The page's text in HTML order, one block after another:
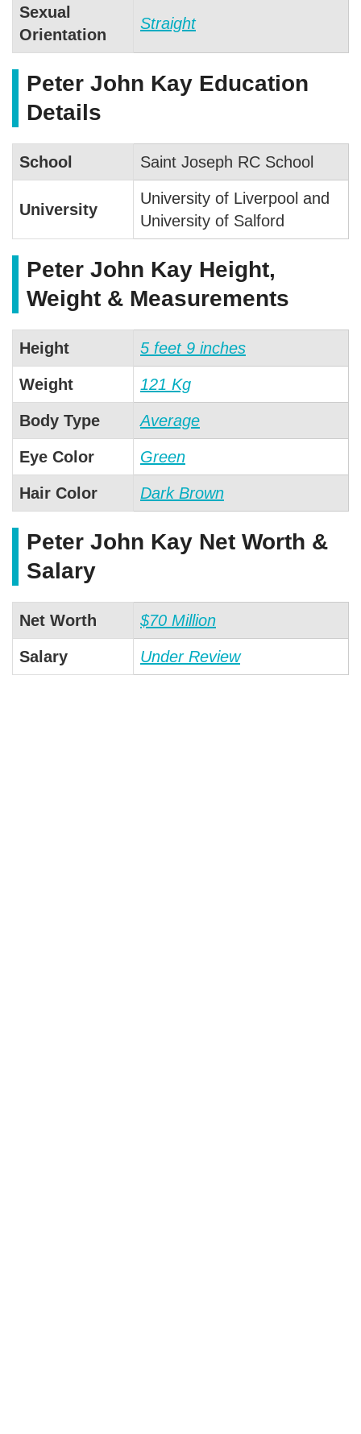
Sexual
Orientation
Straight
Peter John Kay Education
Details
School Saint Joseph RC School
University
University of Liverpool and
University of Salford
Peter John Kay Height,
Weight & Measurements
Height 5 feet 9 inches
Weight 121 Kg
Body Type Average
Eye Color Green
Hair Color Dark Brown
Peter John Kay Net Worth &
Salary
Net Worth $70 Million
Salary Under Review